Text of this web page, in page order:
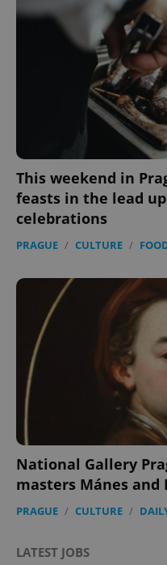
This weekend in
feasts in the lead
celebrations
PRAGUE / CULTURE /
National Gallery
masters Mánes and
PRAGUE / CULTURE /
LATEST JOBS